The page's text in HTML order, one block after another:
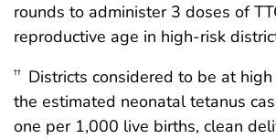
rounds to administer 3 doses of
reproductive age in high-risk
†† Districts considered to be at
the estimated neonatal tetanus
one per 1,000 live births, clean